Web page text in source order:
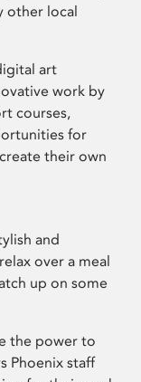
other local
art
work by
courses,
for
their own
and
over a meal
up on some
the power to
Phoenix staff